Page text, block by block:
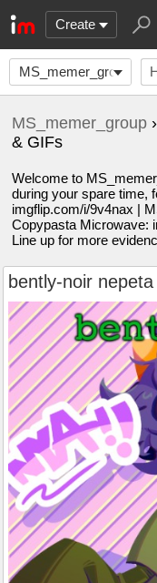
Create
MS_memer_group
MS_memer_group
& GIFs
Welcome to
during your spare time,
imgflip.com/i/9v4nax |
Copypasta Microwave:
Line up for more
bently-noir